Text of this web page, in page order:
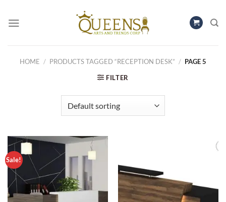
content
HOME / PRODUCTS TAGGED “RECEPTION DESK” / PAGE 5
FILTER
Sale!